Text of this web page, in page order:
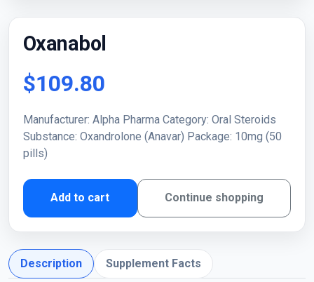
Oxanabol
$109.80
Manufacturer: Alpha Pharma Category: Oral Steroids
Substance: Oxandrolone (Anavar) Package: 10mg (50
pills)
Add to cart Continue shopping
Description Supplement Facts